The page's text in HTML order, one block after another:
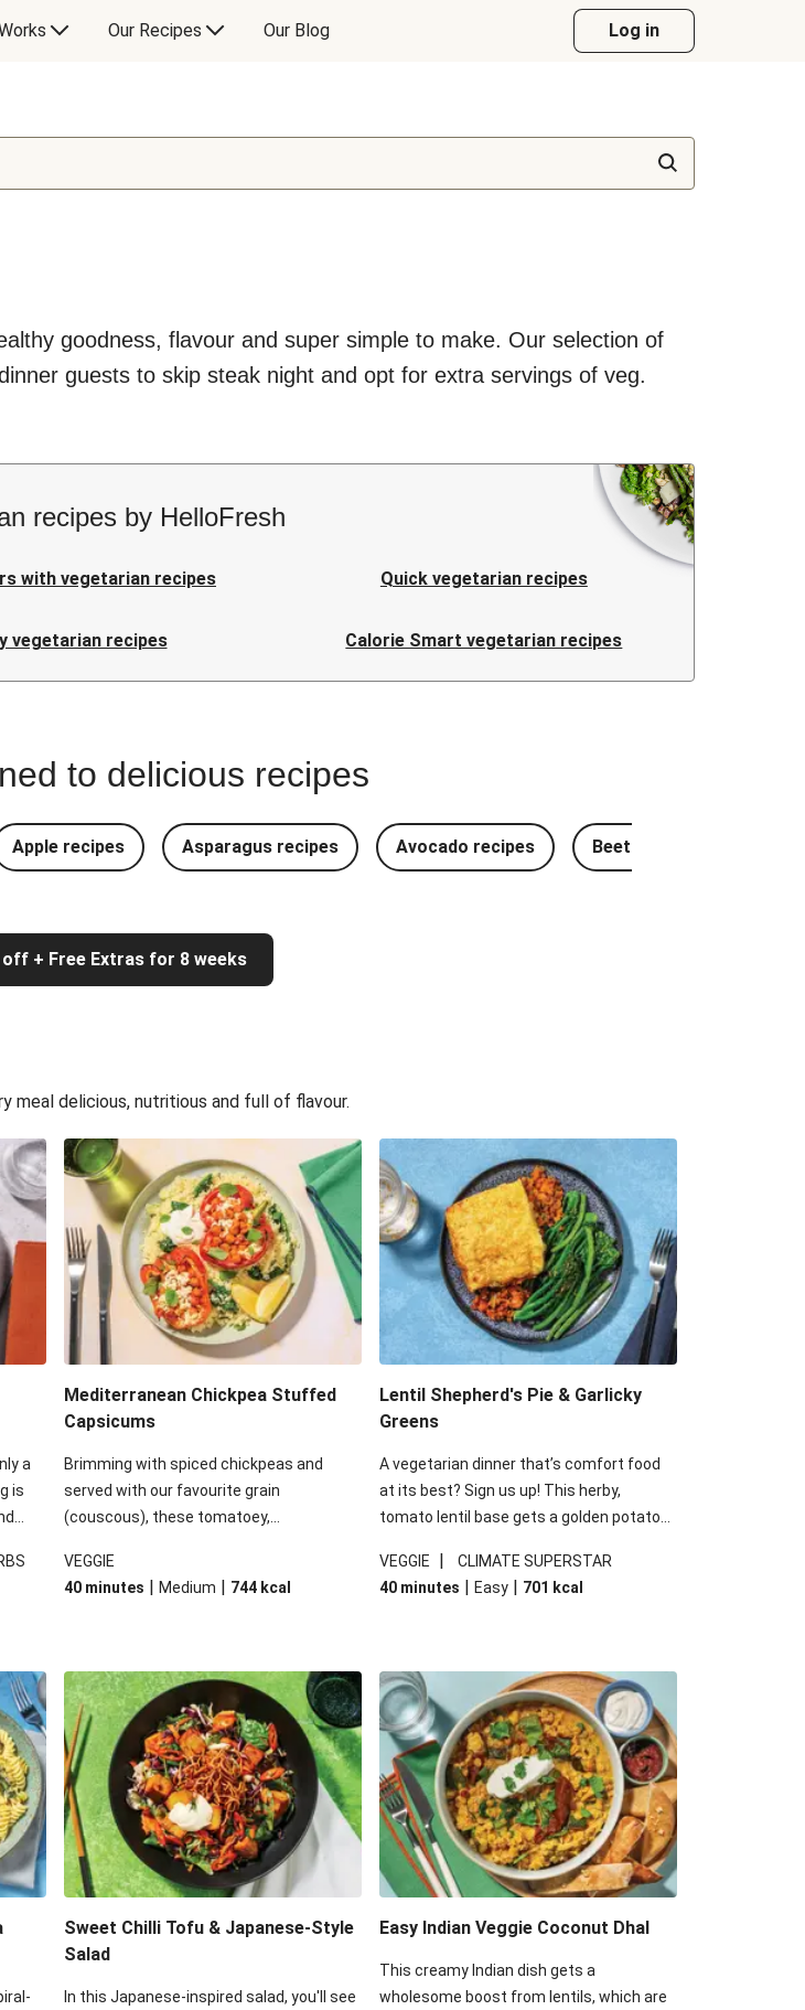
Our Recipes Our Blog Log in
goodness, flavour and super simple to make. Our selection of
guests to skip steak night and opt for extra servings of veg.
recipes by HelloFresh
with vegetarian recipes Quick vegetarian recipes
vegetarian recipes Calorie Smart vegetarian recipes
to delicious recipes
Apple recipes Asparagus recipes Avocado recipes Beetroot Recipes
off + Free Extras for 8 weeks
meal delicious, nutritious and full of flavour.
a
is
40g
Mediterranean Chickpea Stuffed
Capsicums
Brimming with spiced chickpeas and
served with our favourite grain
(couscous), these tomatoey,
comfort in a bowl! Here, we've turned the
flavours right up, especially when you add
VEGGIE
40 minutes | Medium | 744 kcal
Lentil Shepherd's Pie & Garlicky
Greens
A vegetarian dinner that’s comfort food
at its best? Sign us up! This herby,
tomato lentil base gets a golden potato
for a hearty bake that will warm you up
from the inside out.
VEGGIE |
CLIMATE SUPERSTAR
40 minutes | Easy | 701 kcal
Sweet Chilli Tofu & Japanese-Style
Salad
In this Japanese-inspired salad, you'll see
Easy Indian Veggie Coconut Dhal
This creamy Indian dish gets a
wholesome boost from lentils, which are